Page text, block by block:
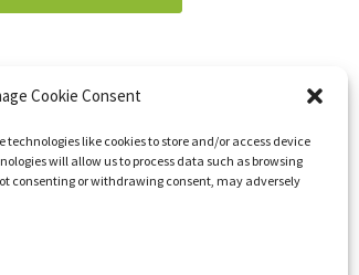
Cookie Consent
technologies like cookies to store and/or access device
will allow us to process data such as browsing
consenting or withdrawing consent, may adversely